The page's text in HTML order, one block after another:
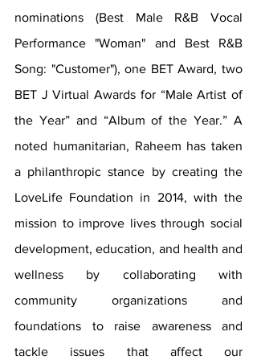
nominations (Best Male R&B Vocal
Performance "Woman" and Best R&B
Song: "Customer"), one BET Award, two
BET J Virtual Awards for “Male Artist of
the Year” and “Album of the Year.” A
noted humanitarian, Raheem has taken
a philanthropic stance by creating the
LoveLife Foundation in 2014, with the
mission to improve lives through social
development, education, and health and
wellness by collaborating with
community organizations and
foundations to raise awareness and
tackle issues that affect our